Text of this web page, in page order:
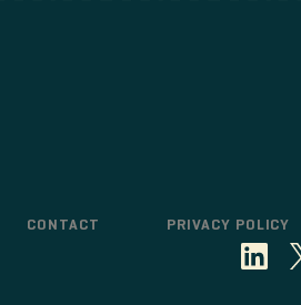
CONTACT PRIVACY POLICY